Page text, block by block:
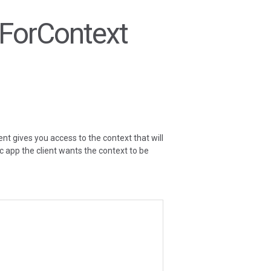
gives you access to the context that will
app the client wants the context to be